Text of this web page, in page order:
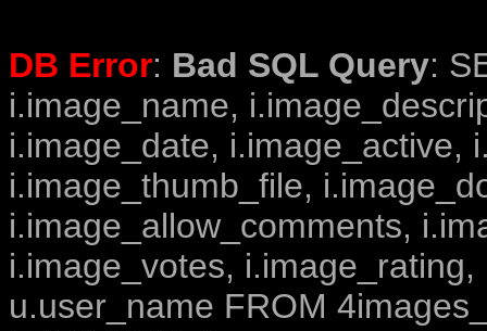
DB Error: Bad SQL Query:
i.image_name,
i.image_date, i.image_active,
i.image_thumb_file,
i.image_allow_comments,
i.image_votes,
u.user_name FROM